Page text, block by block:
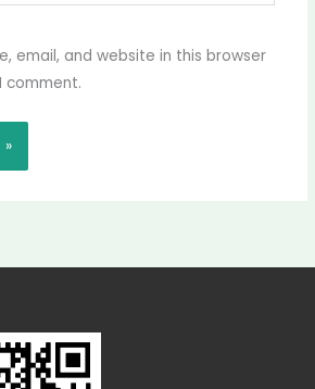
email, and website in this browser
comment.